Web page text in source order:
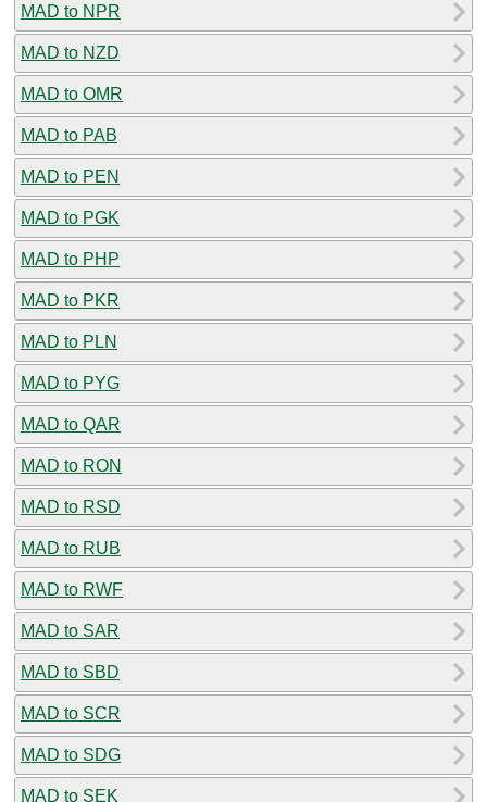
MAD to NPR
MAD to NZD
MAD to OMR
MAD to PAB
MAD to PEN
MAD to PGK
MAD to PHP
MAD to PKR
MAD to PLN
MAD to PYG
MAD to QAR
MAD to RON
MAD to RSD
MAD to RUB
MAD to RWF
MAD to SAR
MAD to SBD
MAD to SCR
MAD to SDG
MAD to SEK